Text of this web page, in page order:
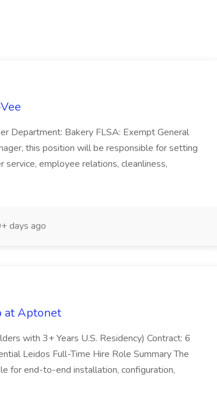
Department: Bakery FLSA: Exempt General
this position will be responsible for setting
employee relations, cleanliness,
days ago
at Aptonet
with 3+ Years U.S. Residency) Contract: 6
Leidos Full-Time Hire Role Summary The
for end-to-end installation, configuration,